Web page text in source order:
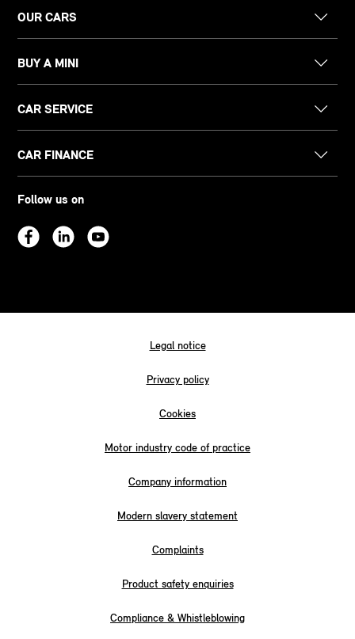
OUR CARS
BUY A MINI
CAR SERVICE
CAR FINANCE
Follow us on
Legal notice
Privacy policy
Cookies
Motor industry code of practice
Company information
Modern slavery statement
Complaints
Product safety enquiries
Compliance & Whistleblowing